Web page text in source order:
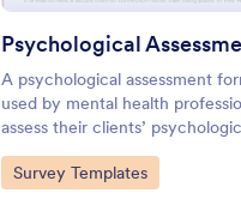
A psychological assessment
used by mental health
assess their clients’
health.
Go to Category:
Survey Templates
Use Template